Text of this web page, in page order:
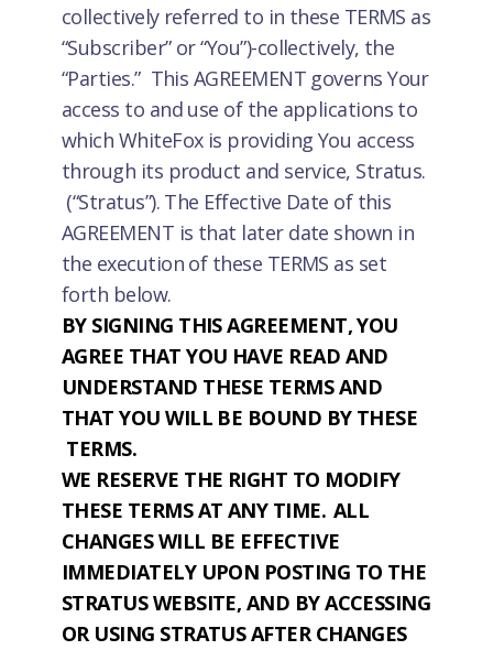
collectively referred to in these TERMS as
“Subscriber” or “You”)-collectively, the
“Parties.” This AGREEMENT governs Your
access to and use of the applications to
which WhiteFox is providing You access
through its product and service, Stratus.
(“Stratus”). The Effective Date of this
AGREEMENT is that later date shown in
the execution of these TERMS as set
forth below.
BY SIGNING THIS AGREEMENT, YOU
AGREE THAT YOU HAVE READ AND
UNDERSTAND THESE TERMS AND
THAT YOU WILL BE BOUND BY THESE
TERMS.
WE RESERVE THE RIGHT TO MODIFY
THESE TERMS AT ANY TIME. ALL
CHANGES WILL BE EFFECTIVE
IMMEDIATELY UPON POSTING TO THE
STRATUS WEBSITE, AND BY ACCESSING
OR USING STRATUS AFTER CHANGES